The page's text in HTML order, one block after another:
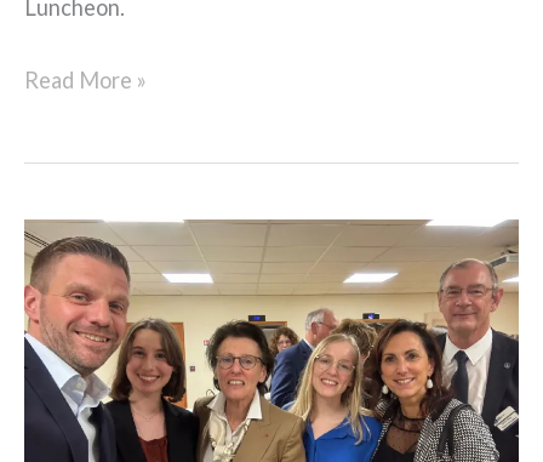
Luncheon.
Read More »
ORAJe
members
attend
FRAeS’
Women